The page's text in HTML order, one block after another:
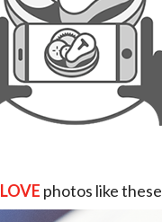
LOVE photos like these